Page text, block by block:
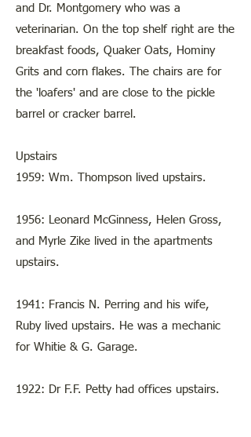
and Dr. Montgomery who was a
veterinarian. On the top shelf right are the
breakfast foods, Quaker Oats, Hominy
Grits and corn flakes. The chairs are for
the 'loafers' and are close to the pickle
barrel or cracker barrel.
Upstairs
1959: Wm. Thompson lived upstairs.
1956: Leonard McGinness, Helen Gross,
and Myrle Zike lived in the apartments
upstairs.
1941: Francis N. Perring and his wife,
Ruby lived upstairs. He was a mechanic
for Whitie & G. Garage.
1922: Dr F.F. Petty had offices upstairs.